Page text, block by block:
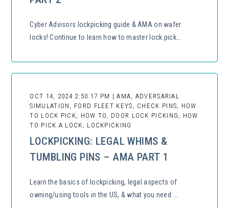
Cyber Advisors lockpicking guide & AMA on wafer
locks! Continue to learn how to master lock pick...
OCT 14, 2024 2:50:17 PM | AMA, ADVERSARIAL
SIMULATION, FORD FLEET KEYS, CHECK PINS, HOW
TO LOCK PICK, HOW TO, DOOR LOCK PICKING, HOW
TO PICK A LOCK, LOCKPICKING
LOCKPICKING: LEGAL WHIMS &
TUMBLING PINS – AMA PART 1
Learn the basics of lockpicking, legal aspects of
owning/using tools in the US, & what you need ...